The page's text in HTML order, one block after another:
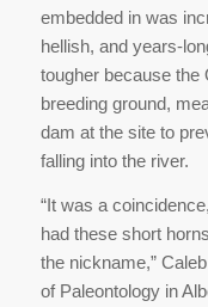
embedded in was
hellish, and years-
tougher because the
breeding ground,
dam at the site to
falling into the river.
“It was a
had these short
the nickname,”
of Paleontology in